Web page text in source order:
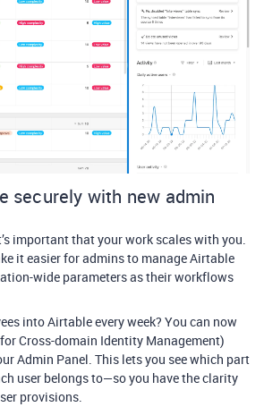
securely with new admin
important that your work scales with you.
it easier for admins to manage Airtable
wide parameters as their workflows
into Airtable every week? You can now
Cross-domain Identity Management)
Admin Panel. This lets you see which part
user belongs to—so you have the clarity
provisions.